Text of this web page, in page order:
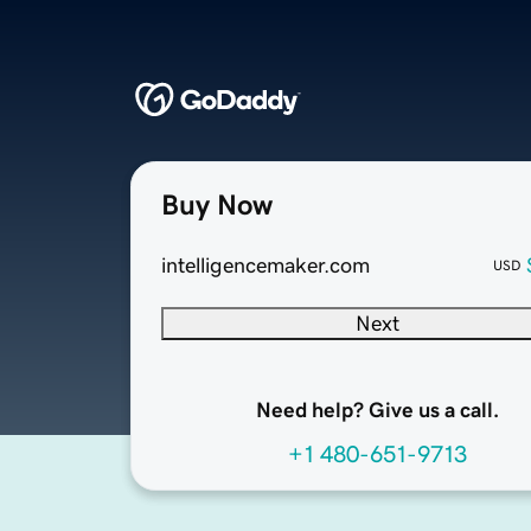
Buy Now
intelligencemaker.com USD
Next
Need help? Give us a call.
+1 480-651-9713